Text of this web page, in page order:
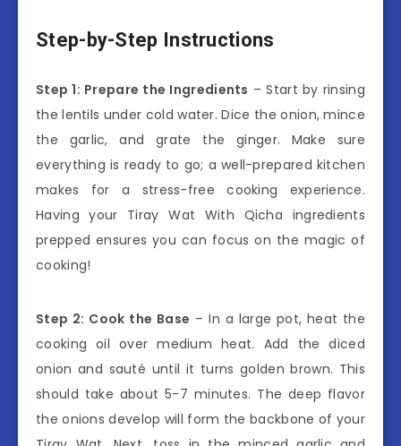
Step-by-Step Instructions
Step 1: Prepare the Ingredients – Start by rinsing
the lentils under cold water. Dice the onion, mince
the garlic, and grate the ginger. Make sure
everything is ready to go; a well-prepared kitchen
makes for a stress-free cooking experience.
Having your Tiray Wat With Qicha ingredients
prepped ensures you can focus on the magic of
cooking!
Step 2: Cook the Base – In a large pot, heat the
cooking oil over medium heat. Add the diced
onion and sauté until it turns golden brown. This
should take about 5-7 minutes. The deep flavor
the onions develop will form the backbone of your